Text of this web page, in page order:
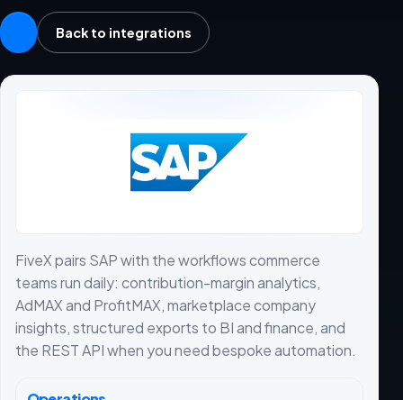
Back to integrations
FiveX pairs SAP with the workflows commerce
teams run daily: contribution-margin analytics,
AdMAX and ProfitMAX, marketplace company
insights, structured exports to BI and finance, and
the REST API when you need bespoke automation.